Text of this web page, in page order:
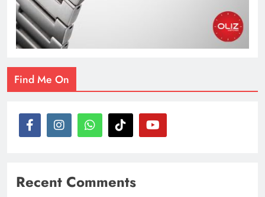
Find Me On
Recent Comments